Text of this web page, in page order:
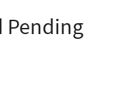
Pending